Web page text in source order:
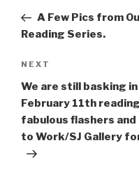
PostA Few Pics from
Reading Series.
Next
Post
NEXT
We are still basking
February 11th
fabulous flashers and
to Work/SJ Gallery